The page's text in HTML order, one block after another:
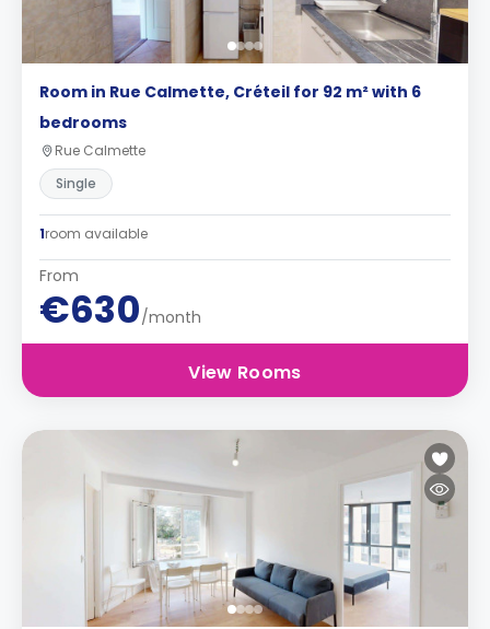
Room in Rue Calmette, Créteil for 92 m² with 6
bedrooms
Rue Calmette
Single
1room available
From
€630/month
View Rooms